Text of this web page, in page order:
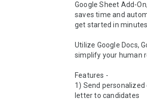
Google Sheet Add-
saves time and
get started in minutes.
Utilize Google Docs,
simplify your human
Features -
1) Send
letter to candidates